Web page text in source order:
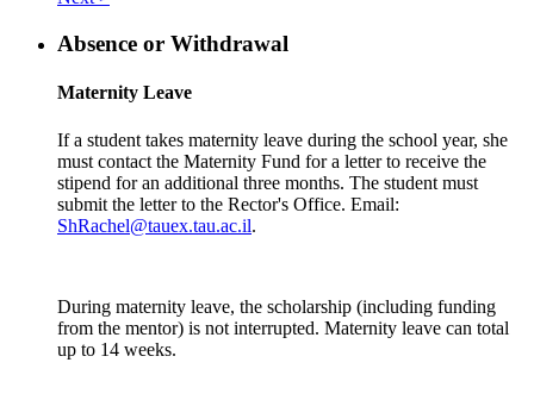
Absence or Withdrawal
Maternity Leave
If a student takes maternity leave during the school year, she
must contact the Maternity Fund for a letter to receive the
stipend for an additional three months. The student must
submit the letter to the Rector's Office. Email:
ShRachel@tauex.tau.ac.il.
During maternity leave, the scholarship (including funding
from the mentor) is not interrupted. Maternity leave can total
up to 14 weeks.